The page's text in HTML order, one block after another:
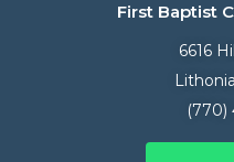
First Baptist
6616
(770)